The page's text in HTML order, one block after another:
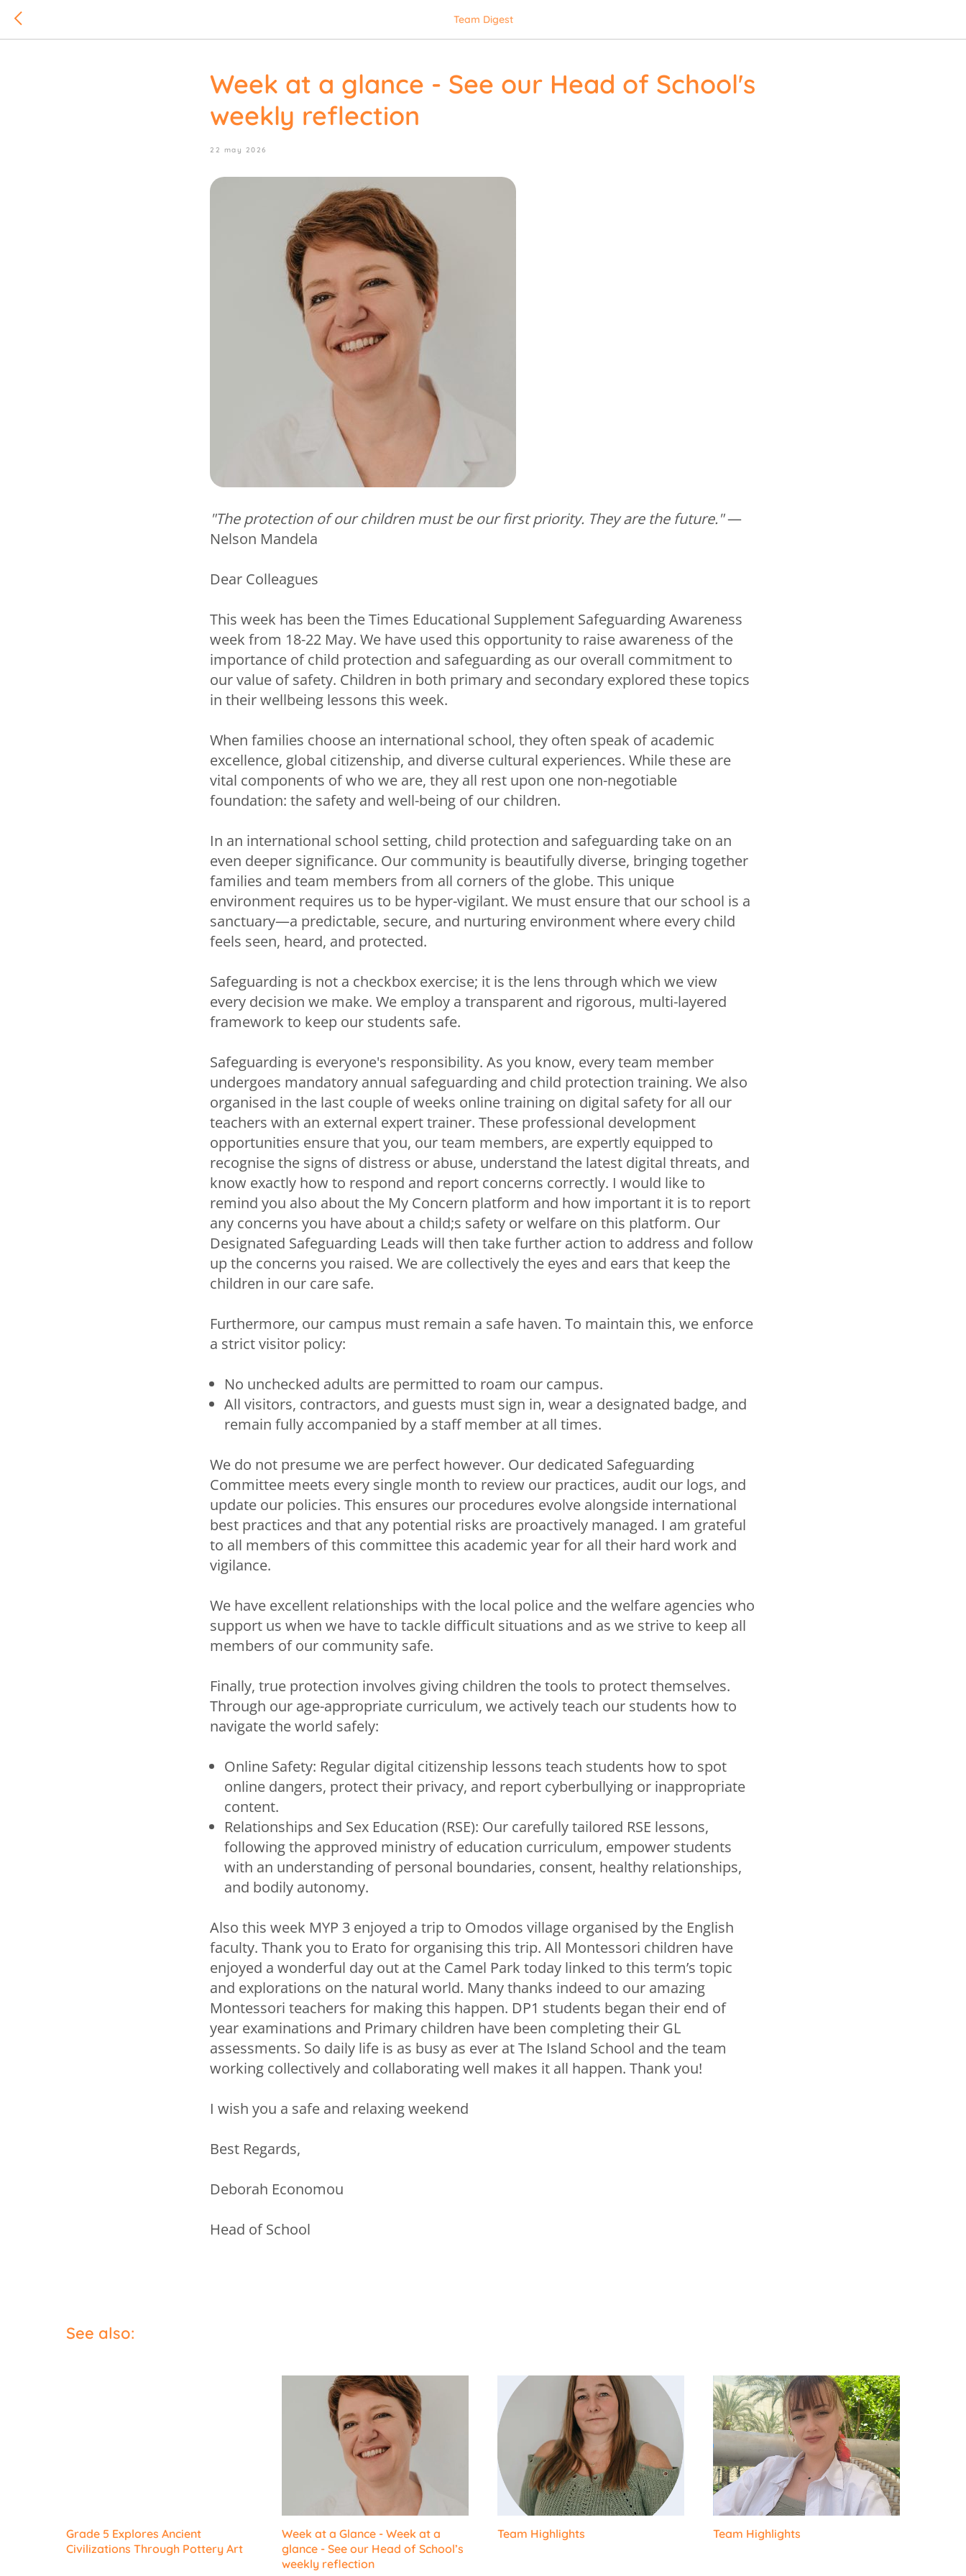
Team Digest
Week at a glance - See our Head of School's
weekly reflection
22 may 2026
"The protection of our children must be our first priority. They are the future."—
Nelson Mandela
Dear Colleagues
This week has been the Times Educational Supplement Safeguarding Awareness
week from 18-22 May. We have used this opportunity to raise awareness of the
importance of child protection and safeguarding as our overall commitment to
our value of safety. Children in both primary and secondary explored these topics
in their wellbeing lessons this week.
When families choose an international school, they often speak of academic
excellence, global citizenship, and diverse cultural experiences. While these are
vital components of who we are, they all rest upon one non-negotiable
foundation: the safety and well-being of our children.
In an international school setting, child protection and safeguarding take on an
even deeper significance. Our community is beautifully diverse, bringing together
families and team members from all corners of the globe. This unique
environment requires us to be hyper-vigilant. We must ensure that our school is a
sanctuary—a predictable, secure, and nurturing environment where every child
feels seen, heard, and protected.
Safeguarding is not a checkbox exercise; it is the lens through which we view
every decision we make. We employ a transparent and rigorous, multi-layered
framework to keep our students safe.
Safeguarding is everyone's responsibility. As you know, every team member
undergoes mandatory annual safeguarding and child protection training. We also
organised in the last couple of weeks online training on digital safety for all our
teachers with an external expert trainer. These professional development
opportunities ensure that you, our team members, are expertly equipped to
recognise the signs of distress or abuse, understand the latest digital threats, and
know exactly how to respond and report concerns correctly. I would like to
remind you also about the My Concern platform and how important it is to report
any concerns you have about a child;s safety or welfare on this platform. Our
Designated Safeguarding Leads will then take further action to address and follow
up the concerns you raised. We are collectively the eyes and ears that keep the
children in our care safe.
Furthermore, our campus must remain a safe haven. To maintain this, we enforce
a strict visitor policy:
No unchecked adults are permitted to roam our campus.
All visitors, contractors, and guests must sign in, wear a designated badge, and
remain fully accompanied by a staff member at all times.
We do not presume we are perfect however. Our dedicated Safeguarding
Committee meets every single month to review our practices, audit our logs, and
update our policies. This ensures our procedures evolve alongside international
best practices and that any potential risks are proactively managed. I am grateful
to all members of this committee this academic year for all their hard work and
vigilance.
We have excellent relationships with the local police and the welfare agencies who
support us when we have to tackle difficult situations and as we strive to keep all
members of our community safe.
Finally, true protection involves giving children the tools to protect themselves.
Through our age-appropriate curriculum, we actively teach our students how to
navigate the world safely:
Online Safety: Regular digital citizenship lessons teach students how to spot
online dangers, protect their privacy, and report cyberbullying or inappropriate
content.
Relationships and Sex Education (RSE): Our carefully tailored RSE lessons,
following the approved ministry of education curriculum, empower students
with an understanding of personal boundaries, consent, healthy relationships,
and bodily autonomy.
Also this week MYP 3 enjoyed a trip to Omodos village organised by the English
faculty. Thank you to Erato for organising this trip. All Montessori children have
enjoyed a wonderful day out at the Camel Park today linked to this term’s topic
and explorations on the natural world. Many thanks indeed to our amazing
Montessori teachers for making this happen. DP1 students began their end of
year examinations and Primary children have been completing their GL
assessments. So daily life is as busy as ever at The Island School and the team
working collectively and collaborating well makes it all happen. Thank you!
I wish you a safe and relaxing weekend
Best Regards,
Deborah Economou
Head of School
See also:
Grade 5 Explores Ancient
Civilizations Through Pottery Art
Week at a Glance - Week at a
glance - See our Head of School’s
weekly reflection
Team Highlights Team Highlights